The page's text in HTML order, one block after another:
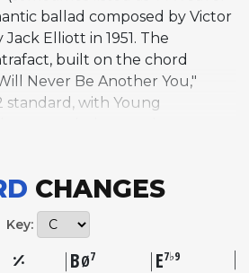
ballad composed by Victor
Elliott in 1951. The
built on the chord
Never Be Another You,"
standard, with Young
The tune was first recorded
Studios in September 1951, and
by Bing Crosby with John Scott
that November. Young, a
composer and accomplished
CHANGES
Key:
BØ7 E7♭9